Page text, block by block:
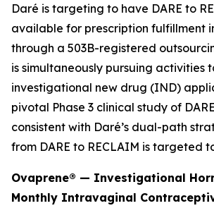
Daré is targeting to have DARE to
available for prescription fulfillment
through a 503B-registered
is simultaneously pursuing activities
investigational new drug (IND)
pivotal Phase 3 clinical study of
consistent with Daré’s dual-path
from DARE to RECLAIM is targeted
Ovaprene® — Investigational
Monthly Intravaginal